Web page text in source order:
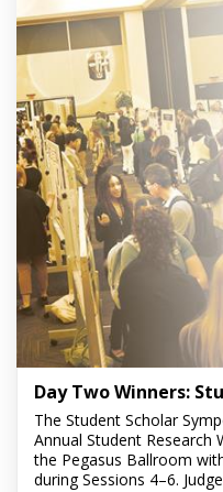
Day Two Winners:
The Student Scholar
Annual Student Research
the Pegasus Ballroom
during Sessions 4–6.